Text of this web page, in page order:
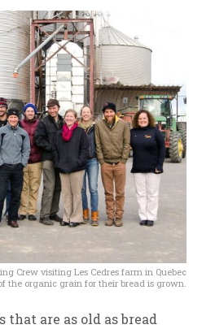
Crew visiting Les Cedres farm in Quebec
the organic grain for their bread is grown.
are as old as bread